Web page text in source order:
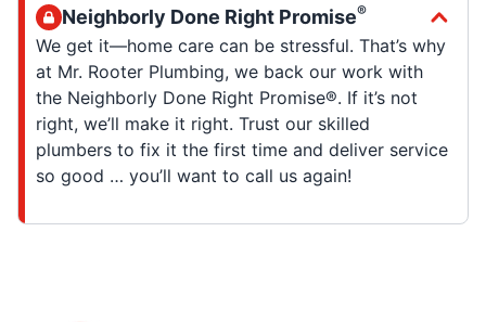
Neighborly Done Right Promise®
We get it—home care can be stressful. That’s why
at Mr. Rooter Plumbing, we back our work with
the Neighborly Done Right Promise®. If it’s not
right, we’ll make it right. Trust our skilled
plumbers to fix it the first time and deliver service
so good … you’ll want to call us again!